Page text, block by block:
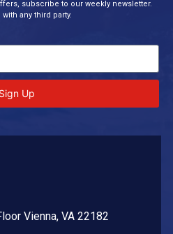
subscribe to our weekly newsletter.
any third party.
Sign Up
Vienna, VA 22182